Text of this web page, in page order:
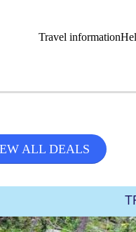
Travel information
ALL DEALS